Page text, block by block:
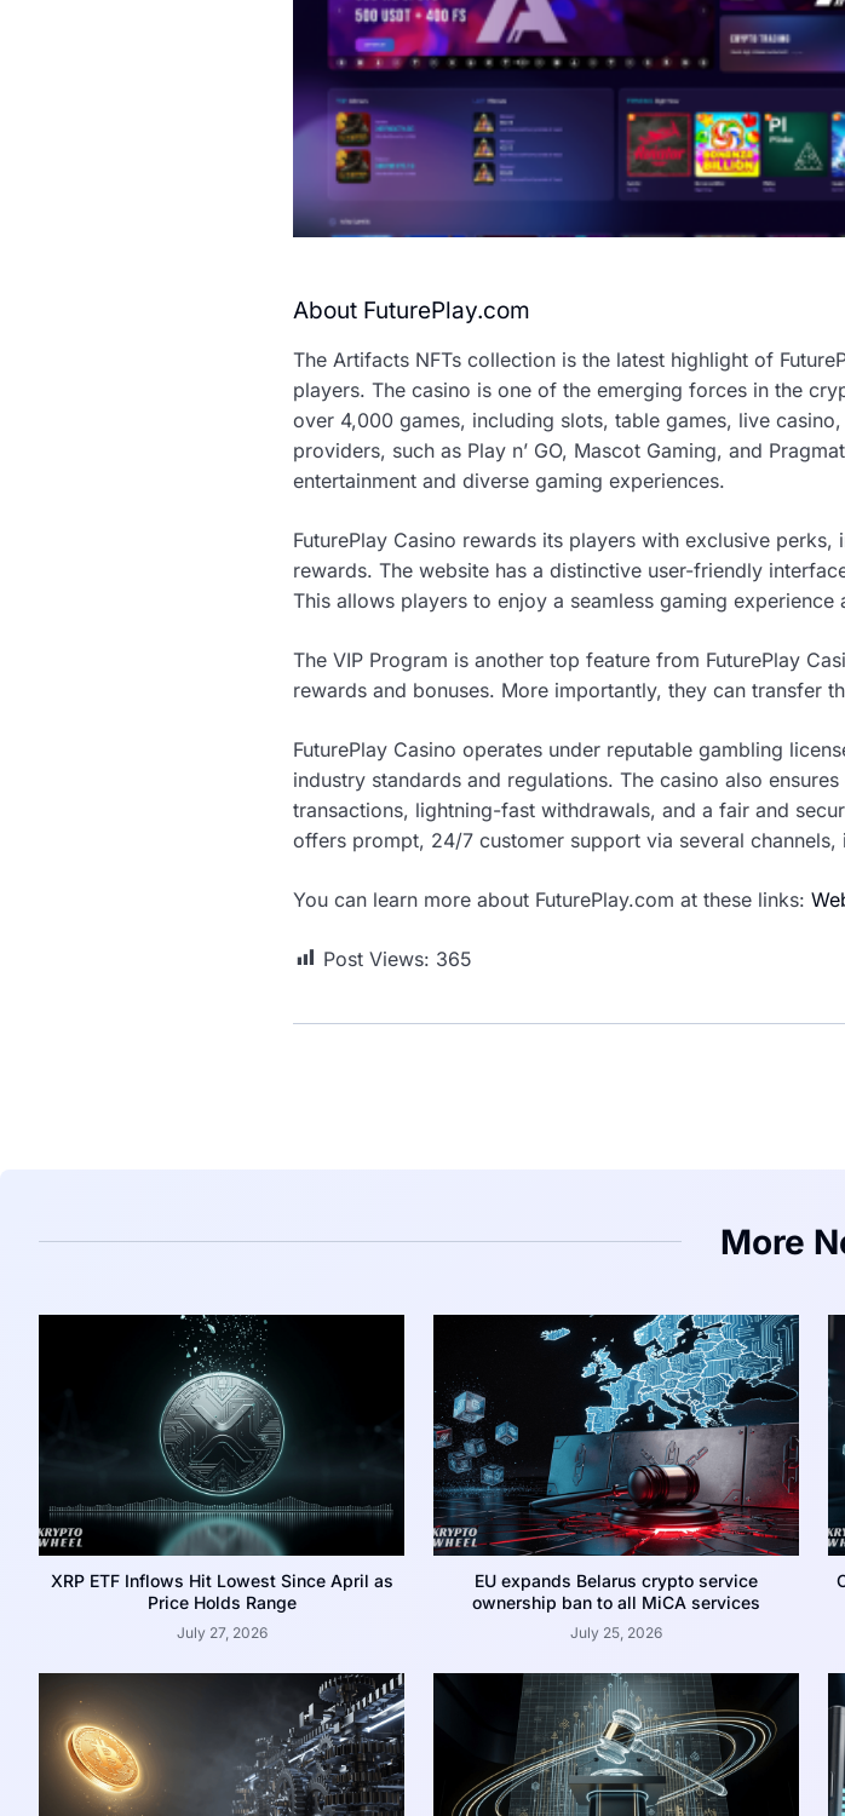
About FuturePlay.com
The Artifacts NFTs collection is the latest highlight of
players. The casino is one of the emerging forces in the
over 4,000 games, including slots, table games, live
providers, such as Play n’ GO, Mascot Gaming, and
entertainment and diverse gaming experiences.
FuturePlay Casino rewards its players with exclusive
rewards. The website has a distinctive user-friendly
This allows players to enjoy a seamless gaming
The VIP Program is another top feature from FuturePlay
rewards and bonuses. More importantly, they can transfer
FuturePlay Casino operates under reputable gambling
industry standards and regulations. The casino also
transactions, lightning-fast withdrawals, and a fair and
offers prompt, 24/7 customer support via several
You can learn more about FuturePlay.com at these links:
Post Views: 365
More
XRP ETF Inflows Hit Lowest Since April as
Price Holds Range
July 27, 2026
EU expands Belarus crypto service
ownership ban to all MiCA services
July 25, 2026